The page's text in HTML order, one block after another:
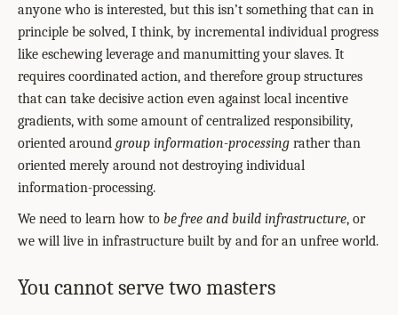
anyone who is interested, but this isn’t something that can in
principle be solved, I think, by incremental individual progress
like eschewing leverage and manumitting your slaves. It
requires coordinated action, and therefore group structures
that can take decisive action even against local incentive
gradients, with some amount of centralized responsibility,
oriented around group information-processing rather than
oriented merely around not destroying individual
information-processing.
We need to learn how to be free and build infrastructure, or
we will live in infrastructure built by and for an unfree world.
You cannot serve two masters